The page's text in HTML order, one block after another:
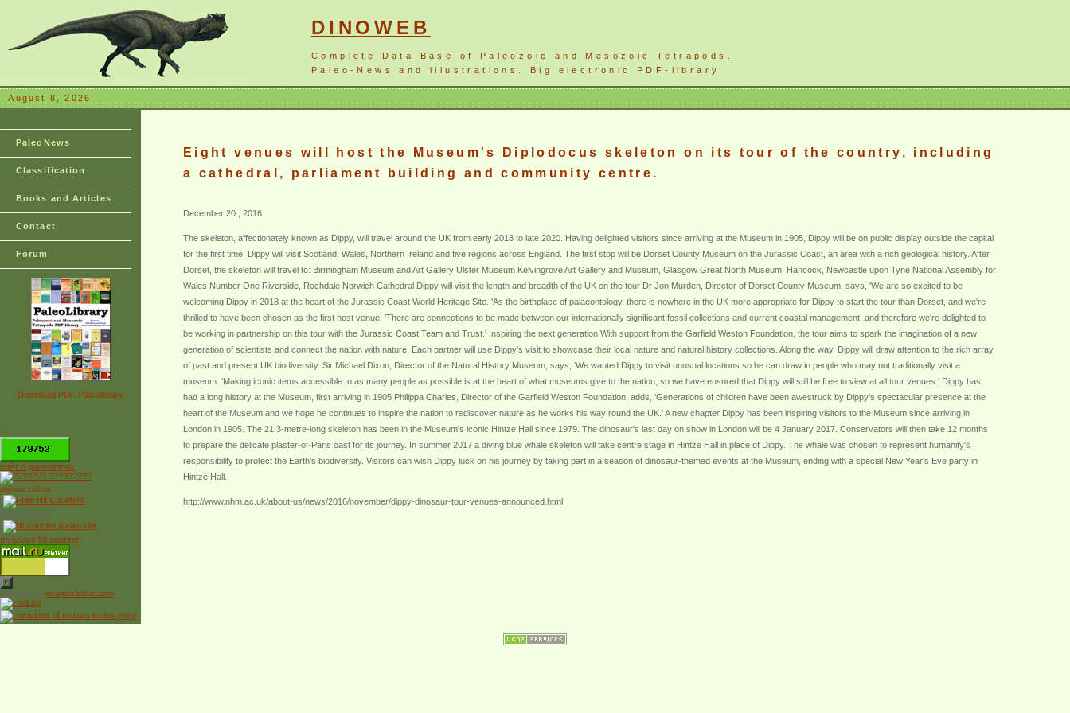
DINOWEB
Complete Data Base of Paleozoic and Mesozoic Tetrapods.
Paleo-News and illustrations. Big electronic PDF-library.
August 8, 2026
PaleoNews
Classification
Books and Articles
Contact
Forum
Download PDF Paleolibrary
*
сайт о динозаврах
рейтинг сайтов
Free Counter
myspace hit counter
Powered by counter.bloke.com
Eight venues will host the Museum's Diplodocus skeleton on its tour of the country, including
a cathedral, parliament building and community centre.
December 20 , 2016
The skeleton, affectionately known as Dippy, will travel around the UK from early 2018 to late 2020. Having delighted visitors since arriving at the Museum in 1905, Dippy will be on public display outside the capital
for the first time. Dippy will visit Scotland, Wales, Northern Ireland and five regions across England. The first stop will be Dorset County Museum on the Jurassic Coast, an area with a rich geological history. After
Dorset, the skeleton will travel to: Birmingham Museum and Art Gallery Ulster Museum Kelvingrove Art Gallery and Museum, Glasgow Great North Museum: Hancock, Newcastle upon Tyne National Assembly for
Wales Number One Riverside, Rochdale Norwich Cathedral Dippy will visit the length and breadth of the UK on the tour Dr Jon Murden, Director of Dorset County Museum, says, 'We are so excited to be
welcoming Dippy in 2018 at the heart of the Jurassic Coast World Heritage Site. 'As the birthplace of palaeontology, there is nowhere in the UK more appropriate for Dippy to start the tour than Dorset, and we're
thrilled to have been chosen as the first host venue. 'There are connections to be made between our internationally significant fossil collections and current coastal management, and therefore we're delighted to
be working in partnership on this tour with the Jurassic Coast Team and Trust.' Inspiring the next generation With support from the Garfield Weston Foundation, the tour aims to spark the imagination of a new
generation of scientists and connect the nation with nature. Each partner will use Dippy's visit to showcase their local nature and natural history collections. Along the way, Dippy will draw attention to the rich array
of past and present UK biodiversity. Sir Michael Dixon, Director of the Natural History Museum, says, 'We wanted Dippy to visit unusual locations so he can draw in people who may not traditionally visit a
museum. 'Making iconic items accessible to as many people as possible is at the heart of what museums give to the nation, so we have ensured that Dippy will still be free to view at all tour venues.' Dippy has
had a long history at the Museum, first arriving in 1905 Philippa Charles, Director of the Garfield Weston Foundation, adds, 'Generations of children have been awestruck by Dippy's spectacular presence at the
heart of the Museum and we hope he continues to inspire the nation to rediscover nature as he works his way round the UK.' A new chapter Dippy has been inspiring visitors to the Museum since arriving in
London in 1905. The 21.3-metre-long skeleton has been in the Museum's iconic Hintze Hall since 1979. The dinosaur's last day on show in London will be 4 January 2017. Conservators will then take 12 months
to prepare the delicate plaster-of-Paris cast for its journey. In summer 2017 a diving blue whale skeleton will take centre stage in Hintze Hall in place of Dippy. The whale was chosen to represent humanity's
responsibility to protect the Earth's biodiversity. Visitors can wish Dippy luck on his journey by taking part in a season of dinosaur-themed events at the Museum, ending with a special New Year's Eve party in
Hintze Hall.
http://www.nhm.ac.uk/about-us/news/2016/november/dippy-dinosaur-tour-venues-announced.html